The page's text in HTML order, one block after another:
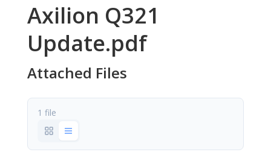
Axilion Q321
Update.pdf
Attached Files
1 file